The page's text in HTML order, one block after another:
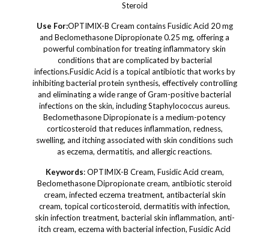
Steroid
Use For:OPTIMIX-B Cream contains Fusidic Acid 20 mg
and Beclomethasone Dipropionate 0.25 mg, offering a
powerful combination for treating inflammatory skin
conditions that are complicated by bacterial
infections.Fusidic Acid is a topical antibiotic that works by
inhibiting bacterial protein synthesis, effectively controlling
and eliminating a wide range of Gram-positive bacterial
infections on the skin, including Staphylococcus aureus.
Beclomethasone Dipropionate is a medium-potency
corticosteroid that reduces inflammation, redness,
swelling, and itching associated with skin conditions such
as eczema, dermatitis, and allergic reactions.
Keywords: OPTIMIX-B Cream, Fusidic Acid cream,
Beclomethasone Dipropionate cream, antibiotic steroid
cream, infected eczema treatment, antibacterial skin
cream, topical corticosteroid, dermatitis with infection,
skin infection treatment, bacterial skin inflammation, anti-
itch cream, eczema with bacterial infection, Fusidic Acid